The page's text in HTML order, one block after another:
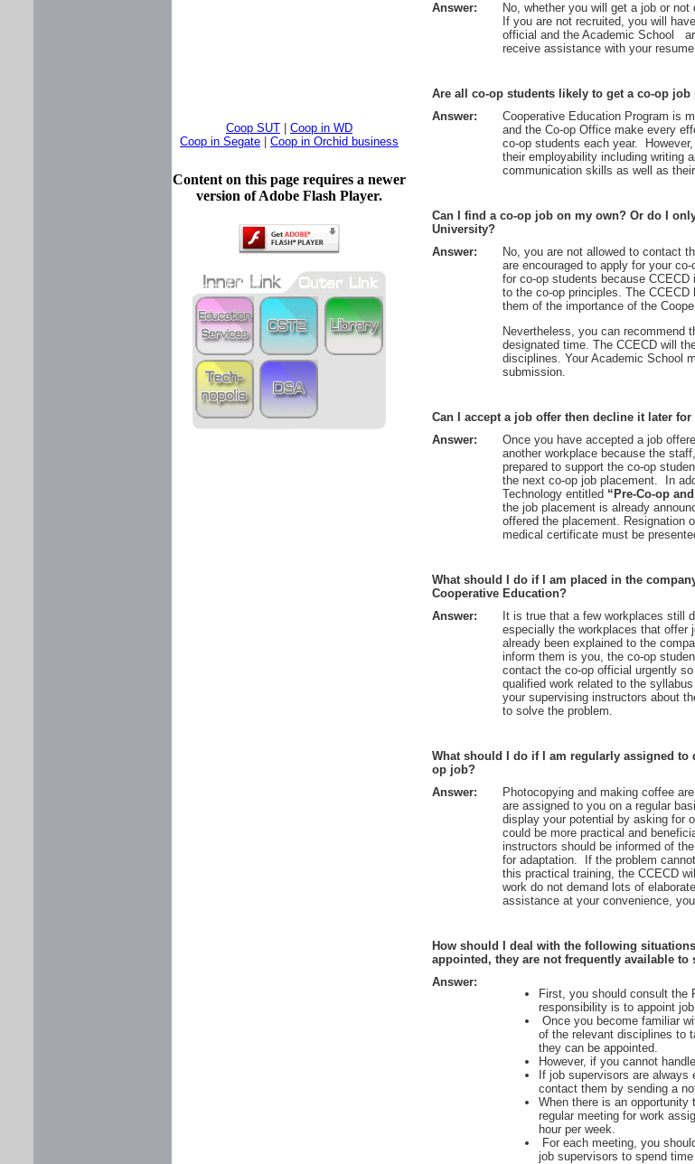
Answer:
No, whether you will get a job or
If you are not recruited, you will
official and the Academic School
receive assistance with your
Are all co-op students likely to get a co-op job
Answer:
Cooperative Education Program is
and the Co-op Office make every
co-op students each year.
their employability including writing
communication skills as well as
Can I find a co-op job on my own? Or do I
University?
Answer:
No, you are not allowed to contact
are encouraged to apply for your
for co-op students because
to the co-op principles. The
them of the importance of the
Nevertheless, you can recommend
designated time. The CCECD will
disciplines. Your Academic School
submission.
Can I accept a job offer then decline it later
Answer:
Once you have accepted a job
another workplace because the
prepared to support the co-op
the next co-op job placement. In
Technology entitled “Pre-Co-op
the job placement is already
offered the placement. Resignation
medical certificate must be
What should I do if I am placed in the
Cooperative Education?
Answer:
It is true that a few workplaces still
especially the workplaces that
already been explained to the
inform them is you, the co-op
contact the co-op official urgently
qualified work related to the
your supervising instructors about
to solve the problem.
What should I do if I am regularly assigned
op job?
Answer:
Photocopying and making coffee
are assigned to you on a regular
display your potential by asking for
could be more practical and
instructors should be informed of
for adaptation. If the problem
this practical training, the CCECD
work do not demand lots of
assistance at your convenience,
How should I deal with the following
appointed, they are not frequently available to
Answer:
First, you should consult the
responsibility is to appoint
Once you become familiar
of the relevant disciplines to
they can be appointed.
However, if you cannot
If job supervisors are
contact them by sending a
When there is an
regular meeting for work
hour per week.
For each meeting, you
job supervisors to spend
Coop SUT
Coop in WD
Coop in Segate
Coop in Orchid business
Content on this page requires a newer
version of Adobe Flash Player.